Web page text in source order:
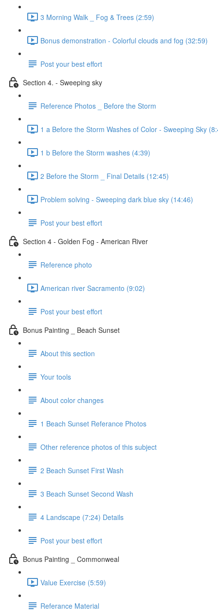
3 Morning Walk _ Fog & Trees (2:59)
Bonus demonstration - Colorful clouds and fog (32:59)
Post your best effort
Section 4. - Sweeping sky
Reference Photos _ Before the Storm
1 a Before the Storm Washes of Color - Sweeping Sky
1 b Before the Storm washes (4:39)
2 Before the Storm _ Final Details (12:45)
Problem solving - Sweeping dark blue sky (14:46)
Post your best effort
Section 4 - Golden Fog - American River
Reference photo
American river Sacramento (9:02)
Post your best effort
Bonus Painting _ Beach Sunset
About this section
Your tools
About color changes
1 Beach Sunset Referance Photos
Other reference photos of this subject
2 Beach Sunset First Wash
3 Beach Sunset Second Wash
4 Landscape (7:24) Details
Post your best effort
Bonus Painting _ Commonweal
Value Exercise (5:59)
Referance Material